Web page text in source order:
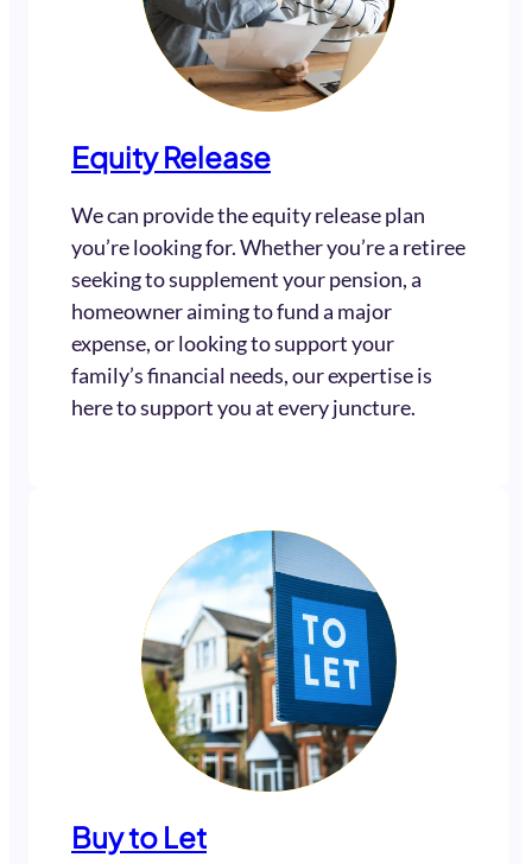
Equity Release
We can provide the equity release plan
you’re looking for. Whether you’re a retiree
seeking to supplement your pension, a
homeowner aiming to fund a major
expense, or looking to support your
family’s financial needs, our expertise is
here to support you at every juncture.
Buy to Let